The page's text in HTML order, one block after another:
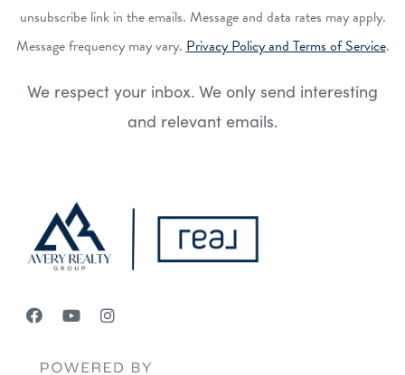
unsubscribe link in the emails. Message and data rates may apply.
Message frequency may vary. Privacy Policy and Terms of Service.
We respect your inbox. We only send interesting
and relevant emails.